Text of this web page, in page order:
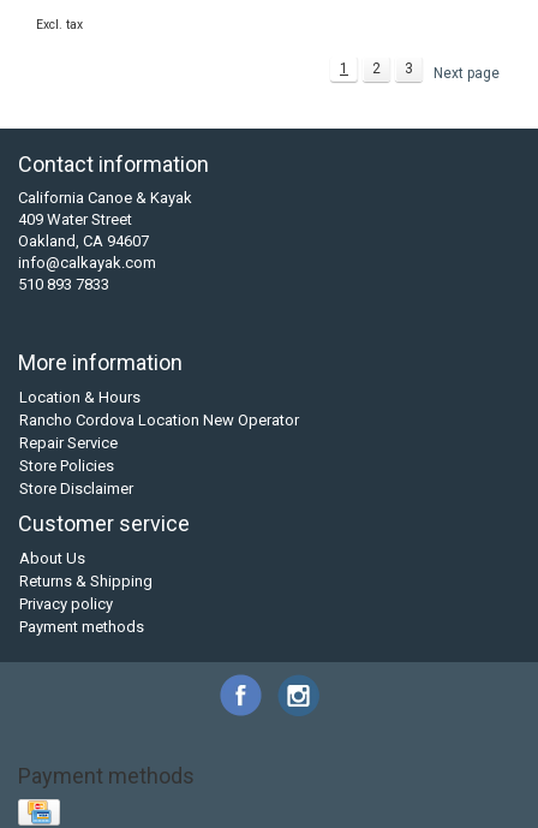
Excl. tax
1 2 3 Next page
Contact information
California Canoe & Kayak
409 Water Street
Oakland, CA 94607
info@calkayak.com
510 893 7833
More information
Location & Hours
Rancho Cordova Location New Operator
Repair Service
Store Policies
Store Disclaimer
Customer service
About Us
Returns & Shipping
Privacy policy
Payment methods
Payment methods